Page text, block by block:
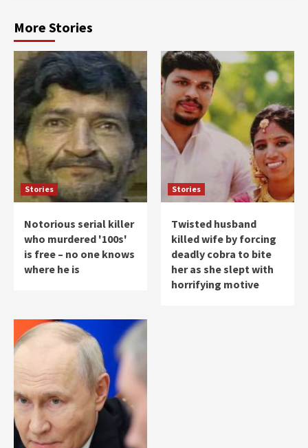
More Stories
Stories
Notorious serial killer
who murdered '100s'
is free – no one knows
where he is
Stories
Twisted husband
killed wife by forcing
deadly cobra to bite
her as she slept with
horrifying motive